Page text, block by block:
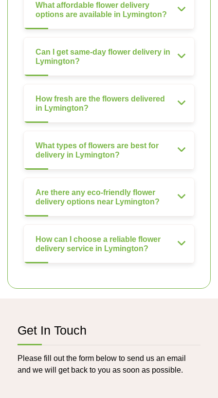
What affordable flower delivery
options are available in Lymington?
Can I get same-day flower delivery in
Lymington?
How fresh are the flowers delivered
in Lymington?
What types of flowers are best for
delivery in Lymington?
Are there any eco-friendly flower
delivery options near Lymington?
How can I choose a reliable flower
delivery service in Lymington?
Get In Touch
Please fill out the form below to send us an email
and we will get back to you as soon as possible.